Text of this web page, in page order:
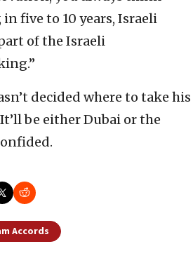
five to 10 years, Israeli
of the Israeli
decided where to take his
be either Dubai or the
Accords